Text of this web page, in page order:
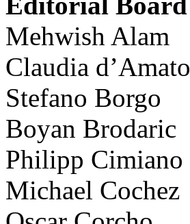
Mehwish Alam
Claudia d’Amato
Stefano Borgo
Boyan Brodaric
Philipp Cimiano
Michael Cochez